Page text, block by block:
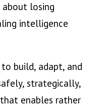
about losing
intelligence
build, adapt, and
strategically,
enables rather